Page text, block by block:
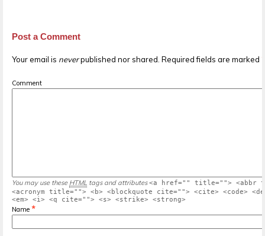
Post a Comment
Your email is neverpublished nor shared. Required fields are marked *
Comment
You may use these HTML tags and attributes <a href="" title=""> <abbr
<acronym title=""> <b> <blockquote cite=""> <cite> <code>
<em> <i> <q cite=""> <s> <strike> <strong>
Name *